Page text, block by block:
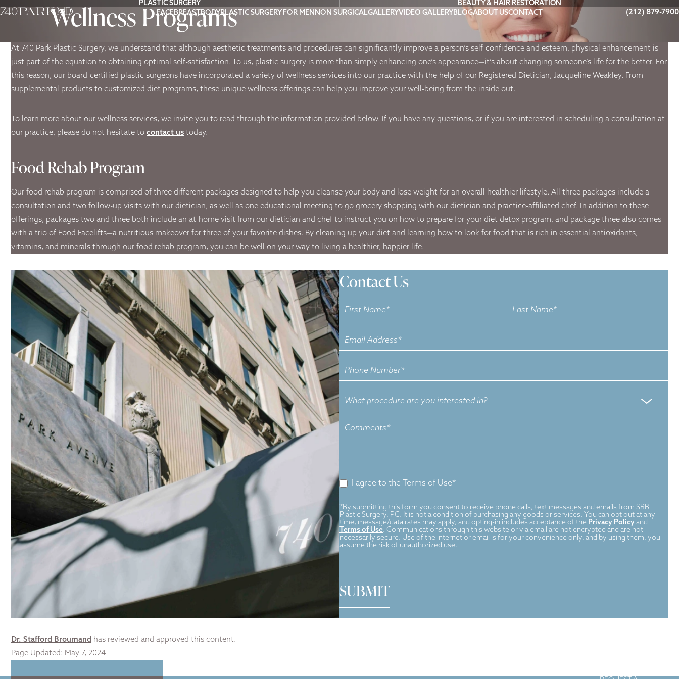
PLASTIC SURGERY
BEAUTY & HAIR RESTORATION
FACEBREASTBODYPLASTIC SURGERY FOR MEN NON SURGICALGALLERYVIDEO GALLERYBLOGABOUT USCONTACT (212) 879-7900
Wellness Programs
At 740 Park Plastic Surgery, we understand that although aesthetic treatments and procedures can significantly improve a person’s self-confidence and esteem, physical enhancement is
just part of the equation to obtaining optimal self-satisfaction. To us, plastic surgery is more than simply enhancing one’s appearance—it’s about changing someone’s life for the better. For
this reason, our board-certified plastic surgeons have incorporated a variety of wellness services into our practice with the help of our Registered Dietician, Jacqueline Weakley. From
supplemental products to customized diet programs, these unique wellness offerings can help you improve your well-being from the inside out.
To learn more about our wellness services, we invite you to read through the information provided below. If you have any questions, or if you are interested in scheduling a consultation at
our practice, please do not hesitate to contact us today.
Food Rehab Program
Our food rehab program is comprised of three different packages designed to help you cleanse your body and lose weight for an overall healthier lifestyle. All three packages include a
consultation and two follow-up visits with our dietician, as well as one educational meeting to go grocery shopping with our dietician and practice-affiliated chef. In addition to these
offerings, packages two and three both include an at-home visit from our dietician and chef to instruct you on how to prepare for your diet detox program, and package three also comes
with a trio of Food Facelifts—a nutritious makeover for three of your favorite dishes. By cleaning up your diet and learning how to look for food that is rich in essential antioxidants,
vitamins, and minerals through our food rehab program, you can be well on your way to living a healthier, happier life.
Contact Us
Contact
Us
What
procedure
are
I agree to the Terms of Use*
*By submitting this form you consent to receive phone calls, text messages and emails from SRB
Plastic Surgery, PC. It is not a condition of purchasing any goods or services. You can opt out at any
time, message/data rates may apply, and opting-in includes acceptance of the Privacy Policy and
Terms of Use. Communications through this website or via email are not encrypted and are not
necessarily secure. Use of the internet or email is for your convenience only, and by using them, you
assume the risk of unauthorized use.
SUBMIT
Dr. Stafford Broumand has reviewed and approved this content.
Page Updated: May 7, 2024